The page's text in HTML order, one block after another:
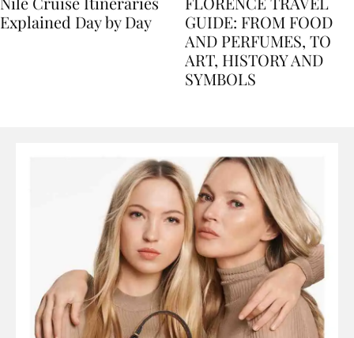
Nile Cruise Itineraries
FLORENCE TRAVEL
GUIDE: FROM FOOD
AND PERFUMES, TO
ART, HISTORY AND